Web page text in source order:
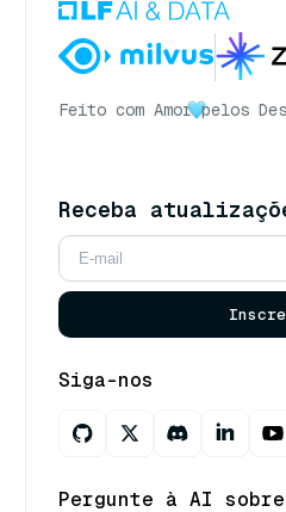
Feito com Amor pelos
Receba
Siga-nos
Pergunte à AI